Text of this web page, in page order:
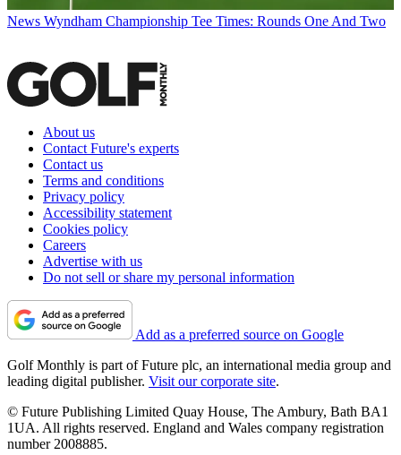
News Wyndham Championship Tee Times: Rounds One And Two
About us
Contact Future's experts
Contact us
Terms and conditions
Privacy policy
Accessibility statement
Cookies policy
Careers
Advertise with us
Do not sell or share my personal information
Add as a preferred source on Google
Golf Monthly is part of Future plc, an international media group and
leading digital publisher. Visit our corporate site.
© Future Publishing Limited Quay House, The Ambury, Bath BA1
1UA. All rights reserved. England and Wales company registration
number 2008885.